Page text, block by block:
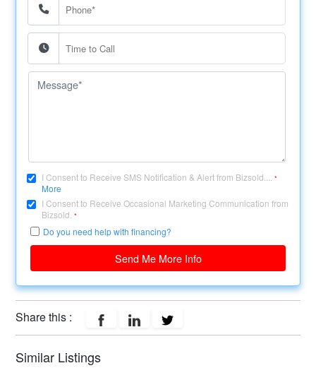
I Consent to Receive SMS Notification & Alert from Bizsold....*
More
I Consent to Receive Occasional Marketing Communication from
Bizsold.*
Do you need help with financing?
Send Me More Info
Share this :
Similar Listings